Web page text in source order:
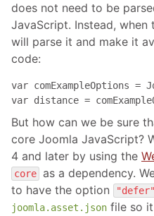
does not need to be
JavaScript. Instead,
will parse it and make it
code:
var comExampleOptions =
var distance =
But how can we be sure
core Joomla JavaScript?
4 and later by using the
core
as a dependency.
to have the option
joomla.asset.json file so